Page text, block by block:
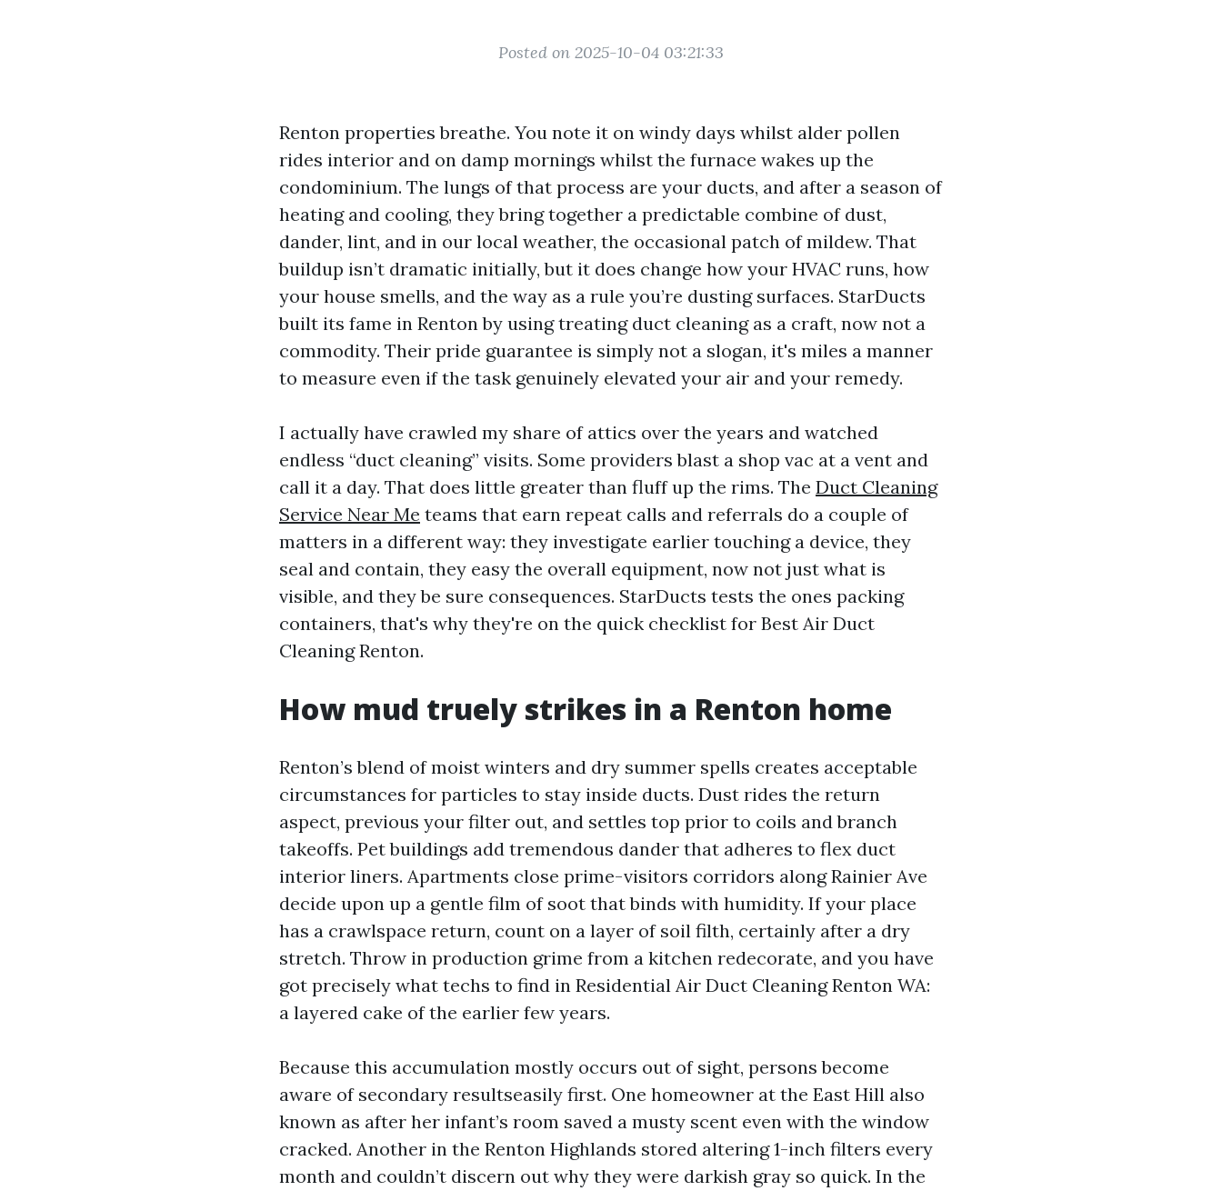
Posted on 2025-10-04 03:21:33
Renton properties breathe. You note it on windy days whilst alder pollen
rides interior and on damp mornings whilst the furnace wakes up the
condominium. The lungs of that process are your ducts, and after a season of
heating and cooling, they bring together a predictable combine of dust,
dander, lint, and in our local weather, the occasional patch of mildew. That
buildup isn’t dramatic initially, but it does change how your HVAC runs, how
your house smells, and the way as a rule you’re dusting surfaces. StarDucts
built its fame in Renton by using treating duct cleaning as a craft, now not a
commodity. Their pride guarantee is simply not a slogan, it's miles a manner
to measure even if the task genuinely elevated your air and your remedy.
I actually have crawled my share of attics over the years and watched
endless “duct cleaning” visits. Some providers blast a shop vac at a vent and
call it a day. That does little greater than fluff up the rims. The Duct Cleaning
Service Near Me teams that earn repeat calls and referrals do a couple of
matters in a different way: they investigate earlier touching a device, they
seal and contain, they easy the overall equipment, now not just what is
visible, and they be sure consequences. StarDucts tests the ones packing
containers, that's why they're on the quick checklist for Best Air Duct
Cleaning Renton.
How mud truely strikes in a Renton home
Renton’s blend of moist winters and dry summer spells creates acceptable
circumstances for particles to stay inside ducts. Dust rides the return
aspect, previous your filter out, and settles top prior to coils and branch
takeoffs. Pet buildings add tremendous dander that adheres to flex duct
interior liners. Apartments close prime-visitors corridors along Rainier Ave
decide upon up a gentle film of soot that binds with humidity. If your place
has a crawlspace return, count on a layer of soil filth, certainly after a dry
stretch. Throw in production grime from a kitchen redecorate, and you have
got precisely what techs to find in Residential Air Duct Cleaning Renton WA:
a layered cake of the earlier few years.
Because this accumulation mostly occurs out of sight, persons become
aware of secondary resultseasily first. One homeowner at the East Hill also
known as after her infant’s room saved a musty scent even with the window
cracked. Another in the Renton Highlands stored altering 1-inch filters every
month and couldn’t discern out why they were darkish gray so quick. In the